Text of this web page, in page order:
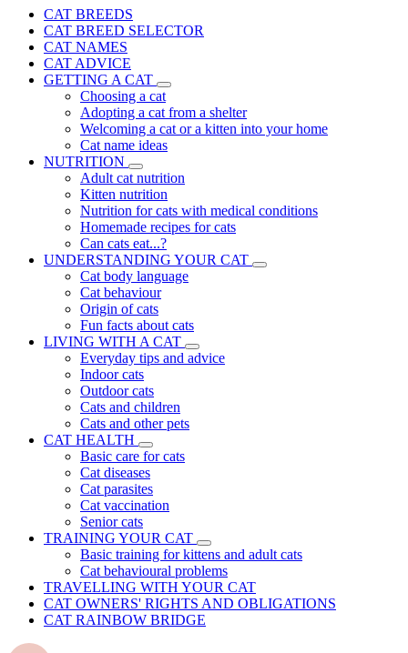
CAT BREEDS
CAT BREED SELECTOR
CAT NAMES
CAT ADVICE
GETTING A CAT
Choosing a cat
Adopting a cat from a shelter
Welcoming a cat or a kitten into your home
Cat name ideas
NUTRITION
Adult cat nutrition
Kitten nutrition
Nutrition for cats with medical conditions
Homemade recipes for cats
Can cats eat...?
UNDERSTANDING YOUR CAT
Cat body language
Cat behaviour
Origin of cats
Fun facts about cats
LIVING WITH A CAT
Everyday tips and advice
Indoor cats
Outdoor cats
Cats and children
Cats and other pets
CAT HEALTH
Basic care for cats
Cat diseases
Cat parasites
Cat vaccination
Senior cats
TRAINING YOUR CAT
Basic training for kittens and adult cats
Cat behavioural problems
TRAVELLING WITH YOUR CAT
CAT OWNERS' RIGHTS AND OBLIGATIONS
CAT RAINBOW BRIDGE